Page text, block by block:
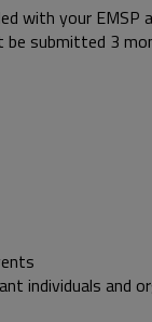
with your EMSP
submitted 3
individuals and